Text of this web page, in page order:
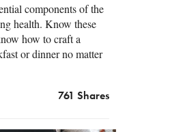
components of the
health. Know these
how to craft a
or dinner no matter
761 Shares